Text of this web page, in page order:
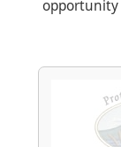
opportunity